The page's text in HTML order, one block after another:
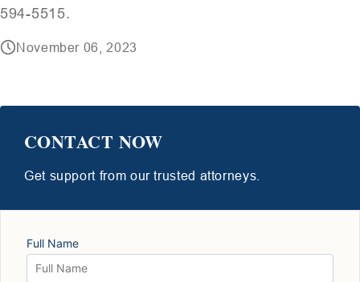
594-5515.
November 06, 2023
CONTACT NOW
Get support from our trusted attorneys.
Full Name